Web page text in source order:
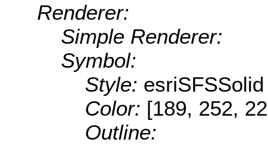
Renderer:
Simple Renderer:
Symbol:
Style: esriSFSSolid
Color: [189, 252,
Outline: